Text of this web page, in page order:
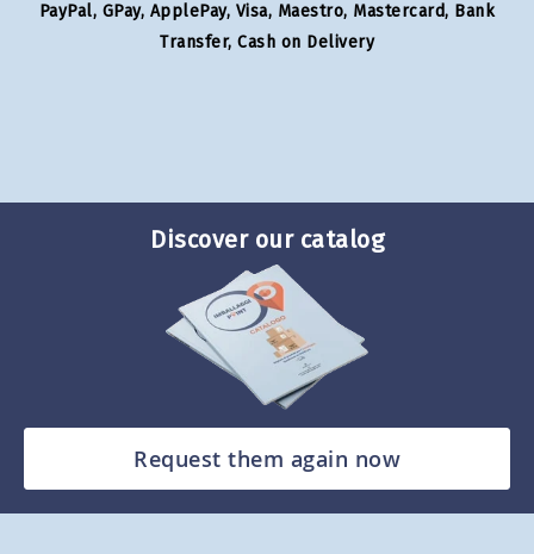
PayPal, GPay, ApplePay, Visa, Maestro, Mastercard, Bank
Transfer, Cash on Delivery
Discover our catalog
Request them again now